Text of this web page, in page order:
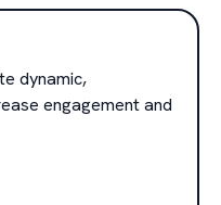
dynamic,
engagement and